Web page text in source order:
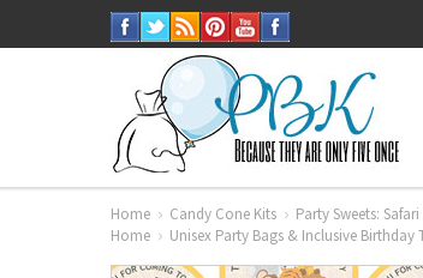
Home Candy Cone Kits
Party Sweets:
Home
Unisex Party Bags & Inclusive Birthday